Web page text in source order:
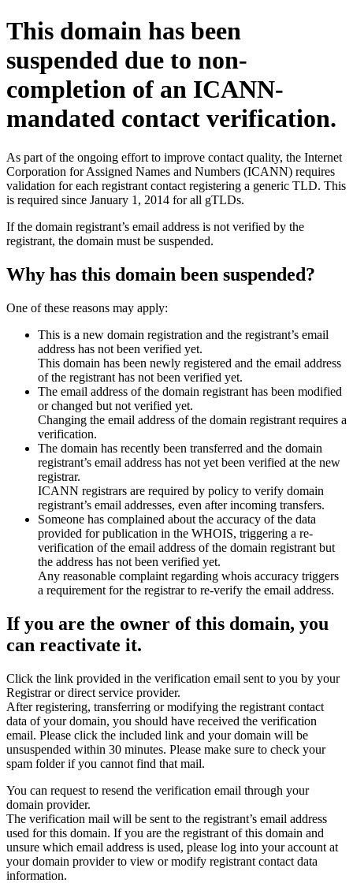
This domain has been
suspended due to non-
completion of an ICANN-
mandated contact verification.
As part of the ongoing effort to improve contact quality, the Internet
Corporation for Assigned Names and Numbers (ICANN) requires
validation for each registrant contact registering a generic TLD. This
is required since January 1, 2014 for all gTLDs.
If the domain registrant’s email address is not verified by the
registrant, the domain must be suspended.
Why has this domain been suspended?
One of these reasons may apply:
This is a new domain registration and the registrant’s email
address has not been verified yet.
This domain has been newly registered and the email address
of the registrant has not been verified yet.
The email address of the domain registrant has been modified
or changed but not verified yet.
Changing the email address of the domain registrant requires a
verification.
The domain has recently been transferred and the domain
registrant’s email address has not yet been verified at the new
registrar.
ICANN registrars are required by policy to verify domain
registrant’s email addresses, even after incoming transfers.
Someone has complained about the accuracy of the data
provided for publication in the WHOIS, triggering a re-
verification of the email address of the domain registrant but
the address has not been verified yet.
Any reasonable complaint regarding whois accuracy triggers
a requirement for the registrar to re-verify the email address.
If you are the owner of this domain, you
can reactivate it.
Click the link provided in the verification email sent to you by your
Registrar or direct service provider.
After registering, transferring or modifying the registrant contact
data of your domain, you should have received the verification
email. Please click the included link and your domain will be
unsuspended within 30 minutes. Please make sure to check your
spam folder if you cannot find that mail.
You can request to resend the verification email through your
domain provider.
The verification mail will be sent to the registrant’s email address
used for this domain. If you are the registrant of this domain and
unsure which email address is used, please log into your account at
your domain provider to view or modify registrant contact data
information.